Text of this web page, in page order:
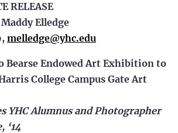
RELEASE
Elledge
melledge@yhc.edu
Bearse Endowed Art Exhibition to
College Campus Gate Art
YHC Alumnus and Photographer
‘14